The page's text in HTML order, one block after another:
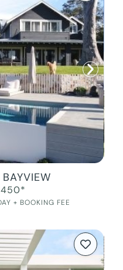
BAYVIEW
+ BOOKING FEE